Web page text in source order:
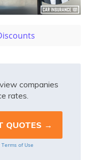
companies
rates.
Terms of Use